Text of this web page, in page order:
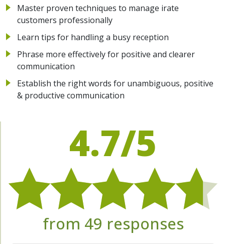
Master proven techniques to manage irate
customers professionally
Learn tips for handling a busy reception
Phrase more effectively for positive and clearer
communication
Establish the right words for unambiguous, positive
& productive communication
4.7/5
from 49 responses